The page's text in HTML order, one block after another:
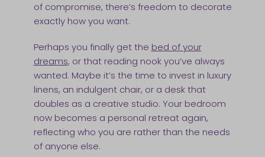
of compromise, there’s freedom to decorate
exactly how you want.
Perhaps you finally get the bed of your
dreams, or that reading nook you’ve always
wanted. Maybe it’s the time to invest in luxury
linens, an indulgent chair, or a desk that
doubles as a creative studio. Your bedroom
now becomes a personal retreat again,
reflecting who you are rather than the needs
of anyone else.